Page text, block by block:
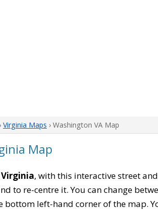
› Virginia Maps › Washington VA Map
Map
, with this interactive street
to re-centre it. You can change
bottom left-hand corner of the map.